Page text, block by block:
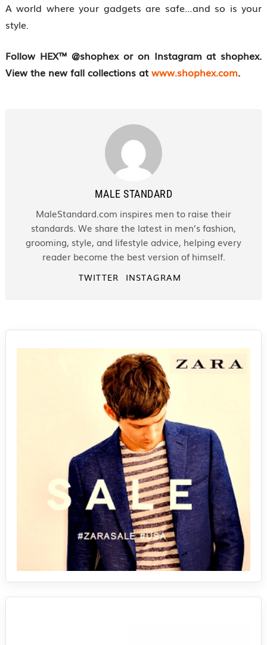
A world where your gadgets are safe…and so is your
style.
Follow HEX™ @shophex or on Instagram at shophex.
View the new fall collections atwww.shophex.com.
MALE STANDARD
MaleStandard.com inspires men to raise their
standards. We share the latest in men’s fashion,
grooming, style, and lifestyle advice, helping every
reader become the best version of himself.
TWITTER INSTAGRAM